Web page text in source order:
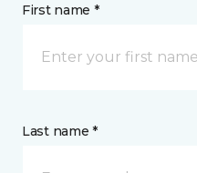
First name *
Last name *